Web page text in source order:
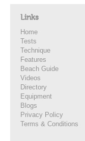
Links
Home
Tests
Technique
Features
Beach Guide
Videos
Directory
Equipment
Blogs
Privacy Policy
Terms & Conditions